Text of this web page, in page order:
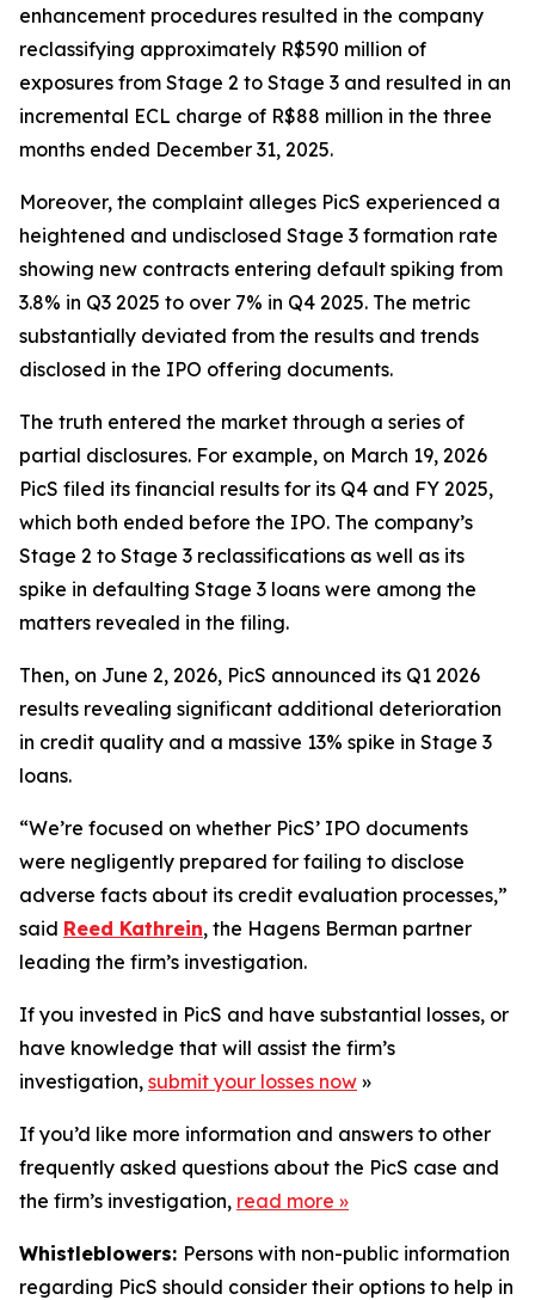
enhancement procedures resulted in the company
reclassifying approximately R$590 million of
exposures from Stage 2 to Stage 3 and resulted in an
incremental ECL charge of R$88 million in the three
months ended December 31, 2025.
Moreover, the complaint alleges PicS experienced a
heightened and undisclosed Stage 3 formation rate
showing new contracts entering default spiking from
3.8% in Q3 2025 to over 7% in Q4 2025. The metric
substantially deviated from the results and trends
disclosed in the IPO offering documents.
The truth entered the market through a series of
partial disclosures. For example, on March 19, 2026
PicS filed its financial results for its Q4 and FY 2025,
which both ended before the IPO. The company’s
Stage 2 to Stage 3 reclassifications as well as its
spike in defaulting Stage 3 loans were among the
matters revealed in the filing.
Then, on June 2, 2026, PicS announced its Q1 2026
results revealing significant additional deterioration
in credit quality and a massive 13% spike in Stage 3
loans.
“We’re focused on whether PicS’ IPO documents
were negligently prepared for failing to disclose
adverse facts about its credit evaluation processes,”
said Reed Kathrein, the Hagens Berman partner
leading the firm’s investigation.
If you invested in PicS and have substantial losses, or
have knowledge that will assist the firm’s
investigation, submit your losses now »
If you’d like more information and answers to other
frequently asked questions about the PicS case and
the firm’s investigation, read more »
Whistleblowers: Persons with non-public information
regarding PicS should consider their options to help in